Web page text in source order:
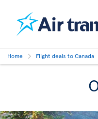
Home Flight deals to Canada